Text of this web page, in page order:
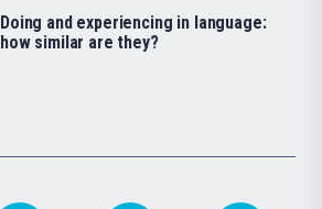
Doing and experiencing in language:
how similar are they?